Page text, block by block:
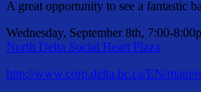
A great opportunity to see a fantastic
Wednesday, September 8th, 7:00-
North Delta Social Heart Plaza
http://www.corp.delta.bc.ca/EN/main/